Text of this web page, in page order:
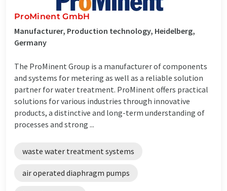
ProMinent GmbH
Manufacturer, Production technology, Heidelberg,
Germany
The ProMinent Group is a manufacturer of components
and systems for metering as well as a reliable solution
partner for water treatment. ProMinent offers practical
solutions for various industries through innovative
products, a distinctive and long-term understanding of
processes and strong ...
waste water treatment systems
air operated diaphragm pumps